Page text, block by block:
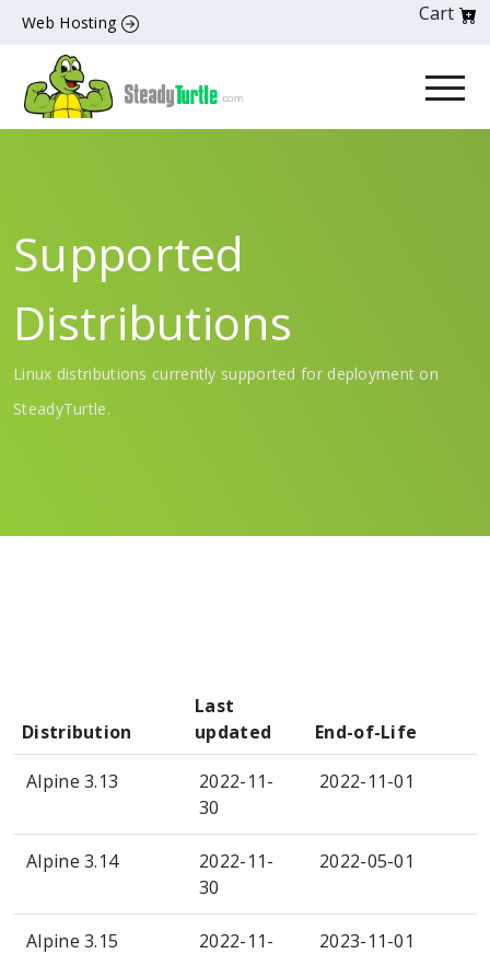
Web Hosting Cart
Supported
Distributions
Linux distributions currently supported for deployment on
SteadyTurtle.
Distribution
Last
updated
End-of-Life
Alpine 3.13
2022-11-
30
2022-11-01
Alpine 3.14
2022-11-
30
2022-05-01
Alpine 3.15
2022-11-
2023-11-01